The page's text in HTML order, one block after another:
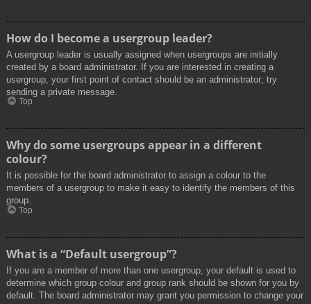
How do I become a usergroup leader?
A usergroup leader is usually assigned when usergroups are initially
created by a board administrator. If you are interested in creating a
usergroup, your first point of contact should be an administrator; try
sending a private message.
Top
Why do some usergroups appear in a different
colour?
It is possible for the board administrator to assign a colour to the
members of a usergroup to make it easy to identify the members of this
group.
Top
What is a “Default usergroup”?
If you are a member of more than one usergroup, your default is used to
determine which group colour and group rank should be shown for you by
default. The board administrator may grant you permission to change your